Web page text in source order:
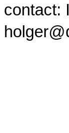
contact: